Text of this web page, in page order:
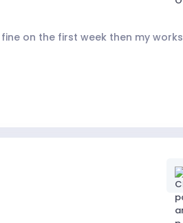
on the first week then my works